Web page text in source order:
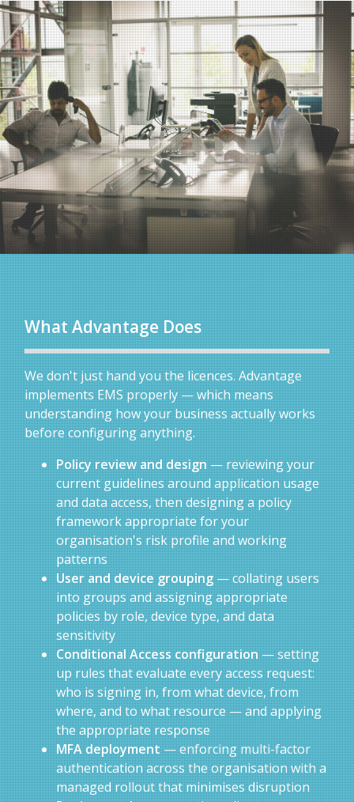
What Advantage Does
We don't just hand you the licences. Advantage
implements EMS properly — which means
understanding how your business actually works
before configuring anything.
Policy review and design— reviewing your
current guidelines around application usage
and data access, then designing a policy
framework appropriate for your
organisation's risk profile and working
patterns
User and device grouping— collating users
into groups and assigning appropriate
policies by role, device type, and data
sensitivity
Conditional Access configuration— setting
up rules that evaluate every access request:
who is signing in, from what device, from
where, and to what resource — and applying
the appropriate response
MFA deployment— enforcing multi-factor
authentication across the organisation with a
managed rollout that minimises disruption